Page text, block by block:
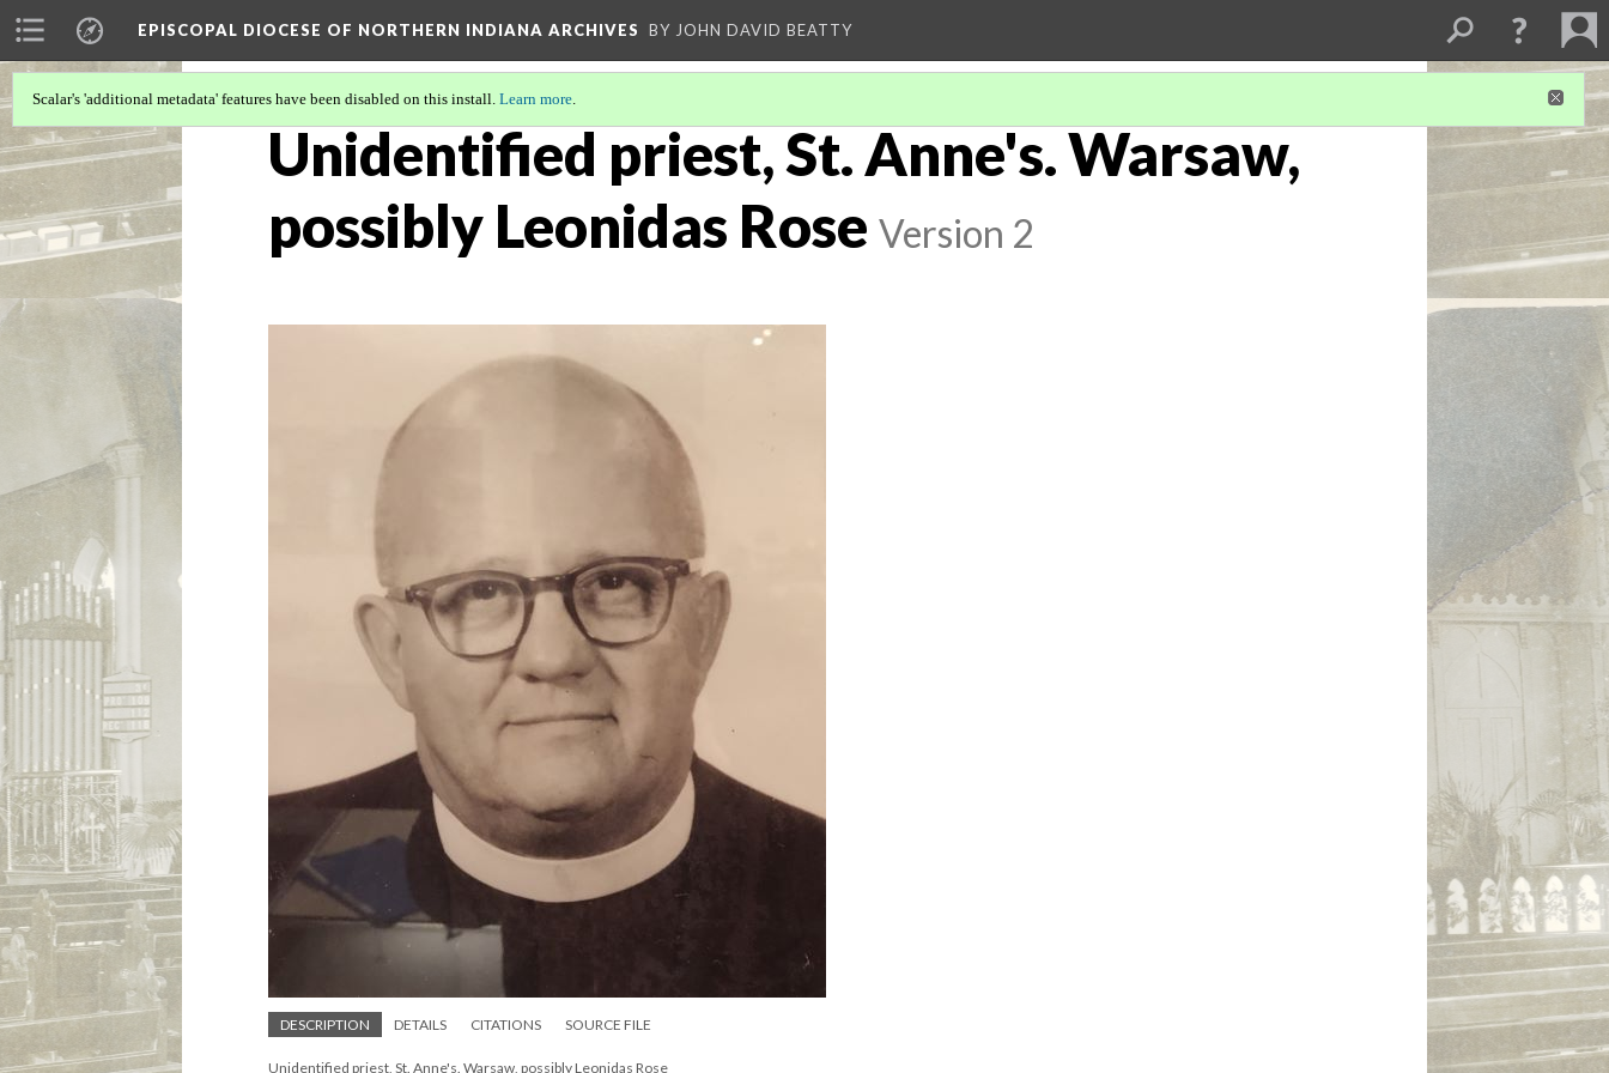
EPISCOPAL DIOCESE OF NORTHERN INDIANA ARCHIVES BY JOHN DAVID BEATTY
Scalar's 'additional metadata' features have been disabled on this install. Learn more.
Unidentified priest, St. Anne's. Warsaw,
possibly Leonidas Rose Version 2
DESCRIPTION DETAILS CITATIONS SOURCE FILE
Unidentified priest, St. Anne's. Warsaw, possibly Leonidas Rose